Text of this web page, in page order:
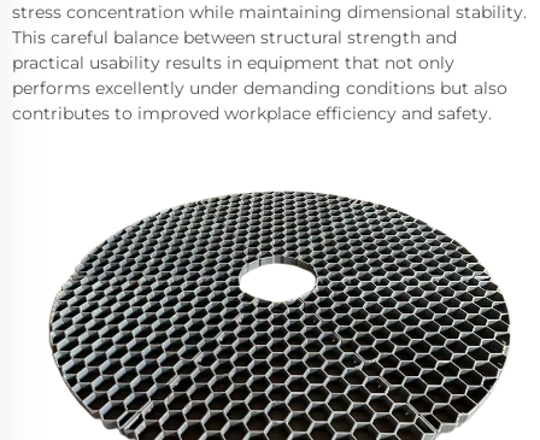
stress concentration while maintaining dimensional stability.
This careful balance between structural strength and
practical usability results in equipment that not only
performs excellently under demanding conditions but also
contributes to improved workplace efficiency and safety.